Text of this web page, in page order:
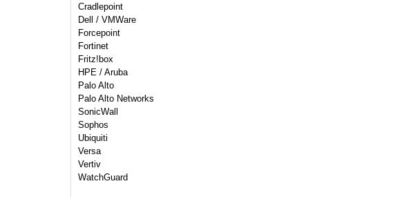
Cradlepoint
Dell / VMWare
Forcepoint
Fortinet
Fritz!box
HPE / Aruba
Palo Alto
Palo Alto Networks
SonicWall
Sophos
Ubiquiti
Versa
Vertiv
WatchGuard